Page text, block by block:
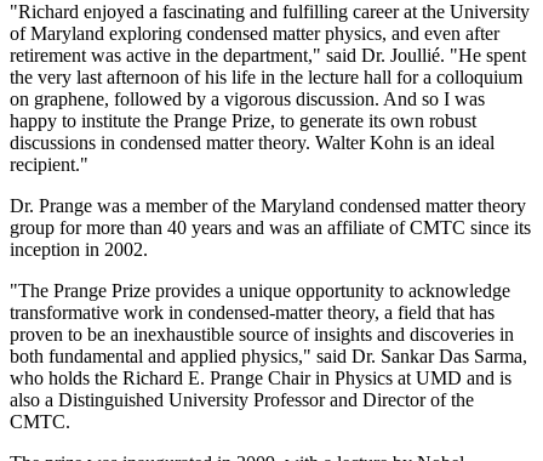
"Richard enjoyed a fascinating and fulfilling career at the University
of Maryland exploring condensed matter physics, and even after
retirement was active in the department," said Dr. Joullié. "He spent
the very last afternoon of his life in the lecture hall for a colloquium
on graphene, followed by a vigorous discussion. And so I was
happy to institute the Prange Prize, to generate its own robust
discussions in condensed matter theory. Walter Kohn is an ideal
recipient."
Dr. Prange was a member of the Maryland condensed matter theory
group for more than 40 years and was an affiliate of CMTC since its
inception in 2002.
"The Prange Prize provides a unique opportunity to acknowledge
transformative work in condensed-matter theory, a field that has
proven to be an inexhaustible source of insights and discoveries in
both fundamental and applied physics," said Dr. Sankar Das Sarma,
who holds the Richard E. Prange Chair in Physics at UMD and is
also a Distinguished University Professor and Director of the
CMTC.